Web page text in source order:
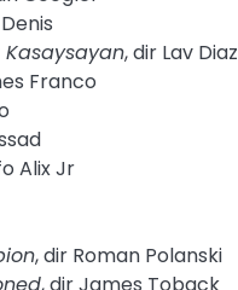
, dir Lav Diaz
Franco
Alix Jr
, dir Roman Polanski
, dir James Toback